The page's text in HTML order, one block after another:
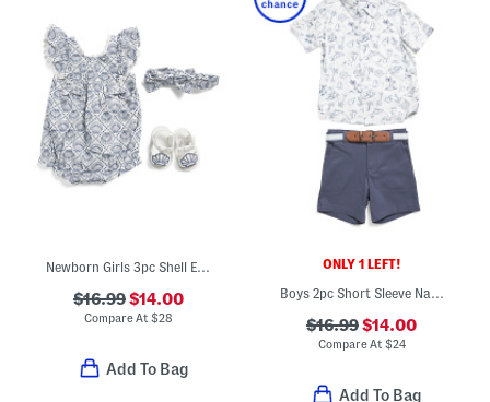
Newborn Girls 3pc Shell Embroidered Bubble Romper Set
$16.99$14.00
Compare At$28
Add To Bag
ONLY 1 LEFT!
Boys 2pc Short Sleeve Nautical Print Button Down Top And Shorts Set
$16.99$14.00
Compare At$24
Add To Bag